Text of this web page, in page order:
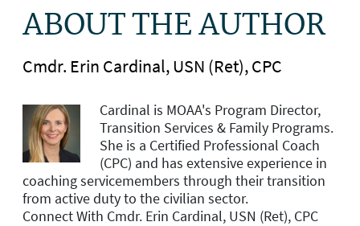
ABOUT THE AUTHOR
Cmdr. Erin Cardinal, USN (Ret), CPC
Cardinal is MOAA's Program Director,
Transition Services & Family Programs.
She is a Certified Professional Coach
(CPC) and has extensive experience in
coaching servicemembers through their transition
from active duty to the civilian sector.
Connect With Cmdr. Erin Cardinal, USN (Ret), CPC